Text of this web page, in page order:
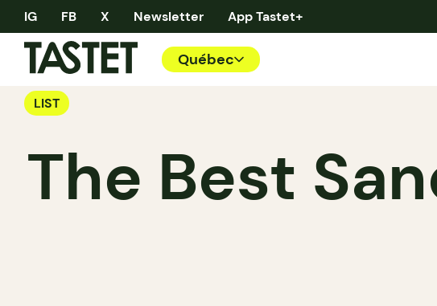
IG FB X Newsletter App Tastet+
Québec
LIST
The Best